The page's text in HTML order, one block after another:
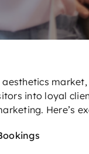
into loyal
Here’s